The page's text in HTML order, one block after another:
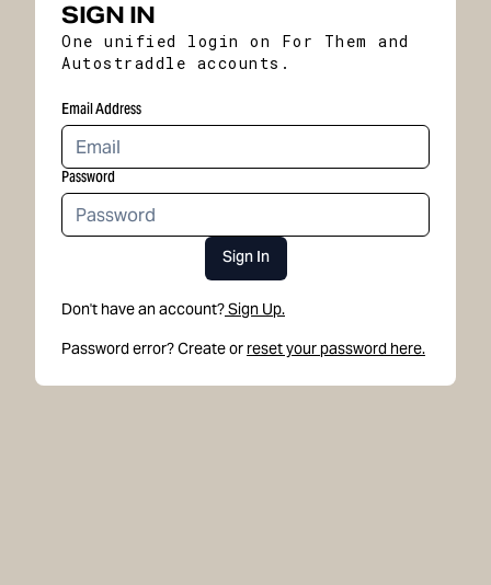
SIGN IN
One unified login on For Them and
Autostraddle accounts.
Email Address
Password
Sign In
Don't have an account?Sign Up.
Password error? Create or reset your password here.